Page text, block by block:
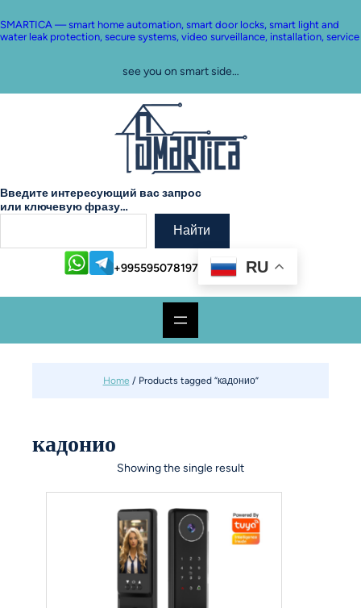
to
content
SMARTICA — smart home automation, smart door locks, smart light and
water leak protection, secure systems, video surveillance, installation, service
see you on smart side…
Введите интересующий вас запрос
или ключевую фразу…
Найти
+995595078197 RU
Home / Products tagged “кадонио”
кадонио
Showing the single result